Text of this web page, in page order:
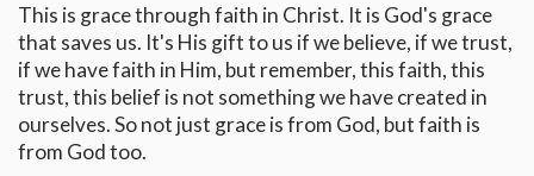
This is grace through faith in Christ. It is God's grace
that saves us. It's His gift to us if we believe, if we trust,
if we have faith in Him, but remember, this faith, this
trust, this belief is not something we have created in
ourselves. So not just grace is from God, but faith is
from God too.